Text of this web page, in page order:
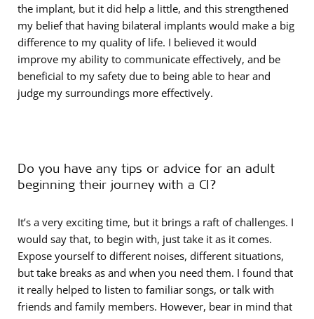
the implant, but it did help a little, and this strengthened
my belief that having bilateral implants would make a big
difference to my quality of life. I believed it would
improve my ability to communicate effectively, and be
beneficial to my safety due to being able to hear and
judge my surroundings more effectively.
Do you have any tips or advice for an adult
beginning their journey with a CI?
It’s a very exciting time, but it brings a raft of challenges. I
would say that, to begin with, just take it as it comes.
Expose yourself to different noises, different situations,
but take breaks as and when you need them. I found that
it really helped to listen to familiar songs, or talk with
friends and family members. However, bear in mind that